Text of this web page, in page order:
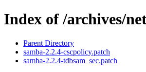
Index of /archives/
Parent Directory
samba-2.2.4-cscpolicy.patch
samba-2.2.4-tdbsam_sec.patch